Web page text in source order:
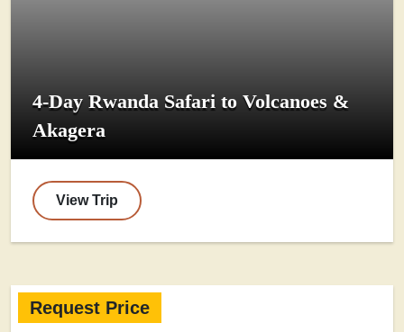
4-Day Rwanda Safari to Volcanoes &
Akagera
View Trip
Request Price